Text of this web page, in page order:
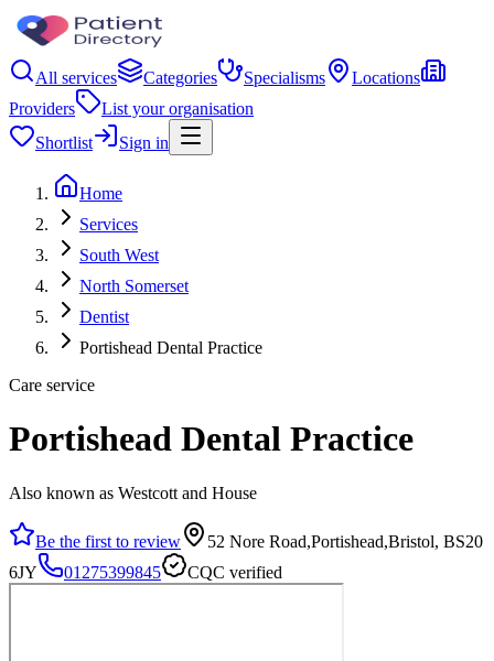
All services Categories Specialisms
Locations
Providers
List your organisation
Shortlist
Sign in
Home
Services
South West
North Somerset
Dentist
Portishead Dental Practice
Care service
Portishead Dental Practice
Also known as Westcott and House
Be the first to review
52 Nore Road,Portishead,Bristol, BS20
6JY
01275399845 CQC verified